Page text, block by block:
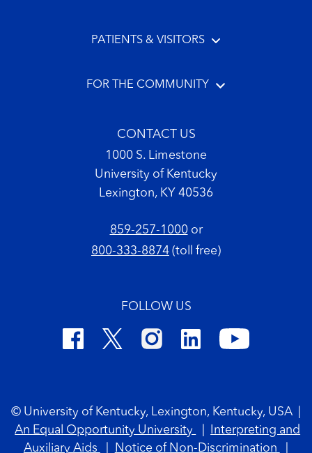
PATIENTS & VISITORS
FOR THE COMMUNITY
CONTACT US
1000 S. Limestone
University of Kentucky
Lexington, KY 40536
859-257-1000or
800-333-8874 (toll free)
FOLLOW US
© University of Kentucky, Lexington, Kentucky, USA
An Equal Opportunity University
Interpreting and
Auxiliary Aids
Notice of Non-Discrimination